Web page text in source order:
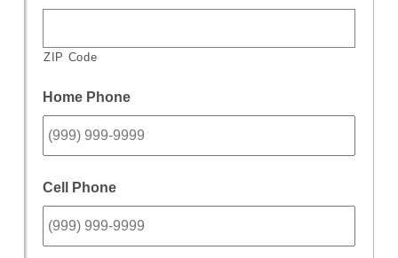
ZIP Code
Home Phone
Cell Phone